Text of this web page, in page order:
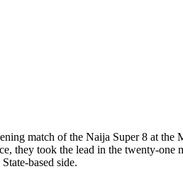
match of the Naija Super 8 at the
they took the lead in the twenty-
based side.